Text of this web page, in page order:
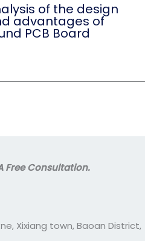
of the design
advantages of
PCB Board
Free Consultation.
Xixiang town, Baoan District,